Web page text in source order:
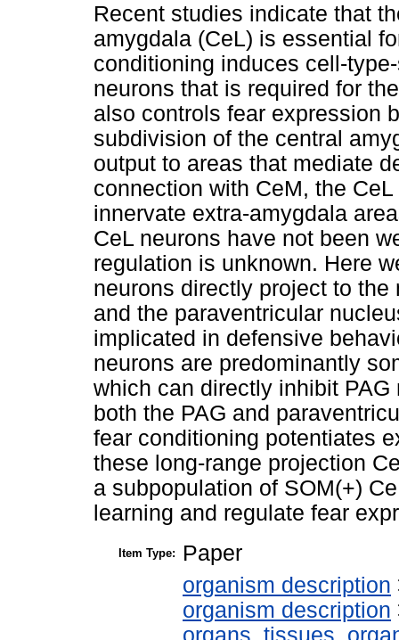
Recent studies indicate that
amygdala (CeL) is essential
conditioning induces cell-
neurons that is required for
also controls fear expression
subdivision of the central
output to areas that mediate
connection with CeM, the
innervate extra-amygdala
CeL neurons have not been
regulation is unknown. Here
neurons directly project to
and the paraventricular
implicated in defensive
neurons are predominantly
which can directly inhibit
both the PAG and
fear conditioning potentiates
these long-range projection
a subpopulation of SOM(+)
learning and regulate fear
Item Type: Paper
organism description
organism description